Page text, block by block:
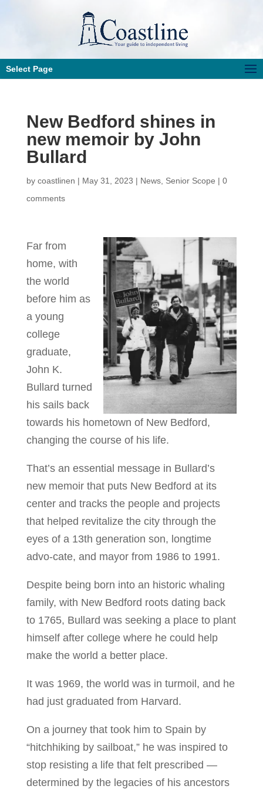
Select Page
New Bedford shines in
new memoir by John
Bullard
by coastlinen | May 31, 2023 | News, Senior Scope | 0
comments
Far from
home, with
the world
before him as
a young
college
graduate,
John K.
Bullard turned
his sails back
towards his hometown of New Bedford,
changing the course of his life.
That’s an essential message in Bullard’s
new memoir that puts New Bedford at its
center and tracks the people and projects
that helped revitalize the city through the
eyes of a 13th generation son, longtime
advo-cate, and mayor from 1986 to 1991.
Despite being born into an historic whaling
family, with New Bedford roots dating back
to 1765, Bullard was seeking a place to plant
himself after college where he could help
make the world a better place.
It was 1969, the world was in turmoil, and he
had just graduated from Harvard.
On a journey that took him to Spain by
“hitchhiking by sailboat,” he was inspired to
stop resisting a life that felt prescribed —
determined by the legacies of his ancestors